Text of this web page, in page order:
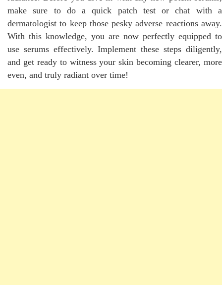
make sure to do a quick patch test or chat with a
dermatologist to keep those pesky adverse reactions away.
With this knowledge, you are now perfectly equipped to
use serums effectively. Implement these steps diligently,
and get ready to witness your skin becoming clearer, more
even, and truly radiant over time!